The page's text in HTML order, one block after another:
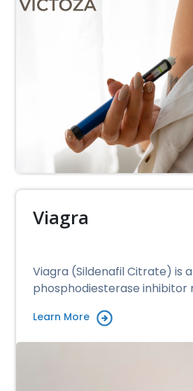
Viagra
Viagra (Sildenafil Citrate) is a
phosphodiesterase inhibitor
Learn More